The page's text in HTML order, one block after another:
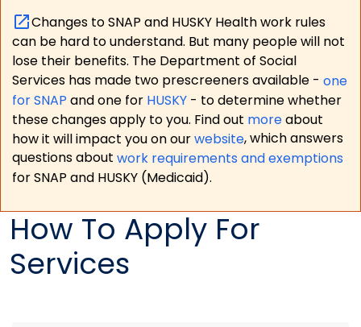
Changes to SNAP and HUSKY Health work rules
can be hard to understand. But many people will not
lose their benefits. The Department of Social
Services has made two prescreeners available - one
for SNAP and one for HUSKY - to determine whether
these changes apply to you. Find out moreabout
how it will impact you on ourwebsite, which answers
questions about work requirements and exemptions
for SNAP and HUSKY (Medicaid).
How To Apply For
Services